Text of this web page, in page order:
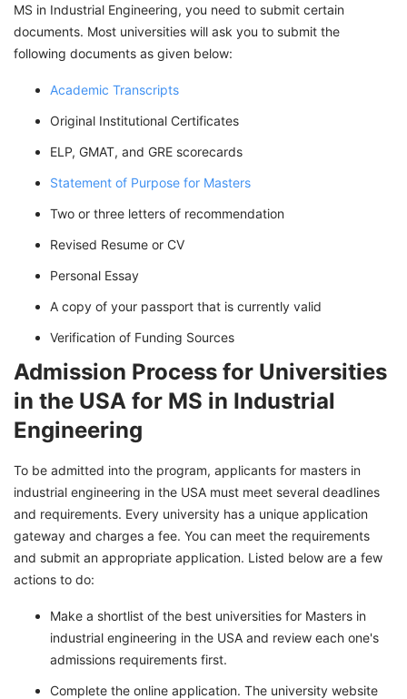
MS in Industrial Engineering, you need to submit certain
documents. Most universities will ask you to submit the
following documents as given below:
Academic Transcripts
Original Institutional Certificates
ELP, GMAT, and GRE scorecards
Statement of Purpose for Masters
Two or three letters of recommendation
Revised Resume or CV
Personal Essay
A copy of your passport that is currently valid
Verification of Funding Sources
Admission Process for Universities
in the USA for MS in Industrial
Engineering
To be admitted into the program, applicants for masters in
industrial engineering in the USA must meet several deadlines
and requirements. Every university has a unique application
gateway and charges a fee. You can meet the requirements
and submit an appropriate application. Listed below are a few
actions to do:
Make a shortlist of the best universities for Masters in
industrial engineering in the USA and review each one's
admissions requirements first.
Complete the online application. The university website